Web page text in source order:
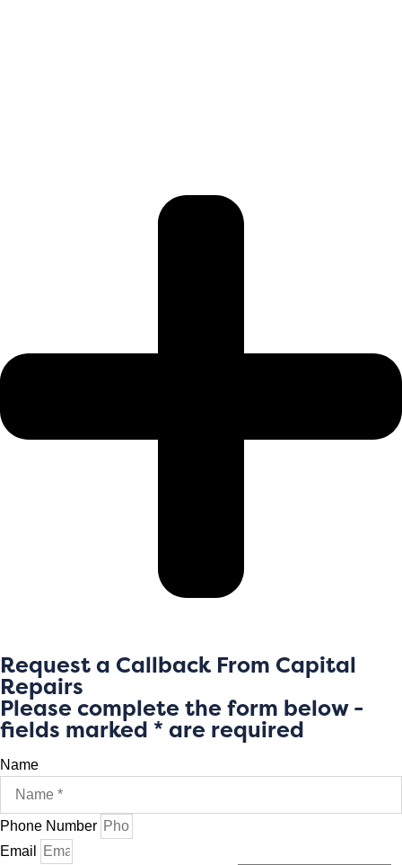
Request a Callback From Capital
Repairs
Please complete the form below -
fields marked * are required
Name
Phone Number
Email